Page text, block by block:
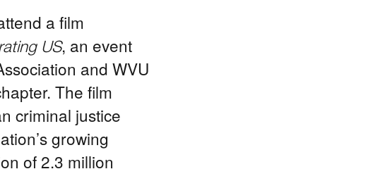
a film
US, an event
and WVU
The film
criminal justice
growing
of 2.3 million